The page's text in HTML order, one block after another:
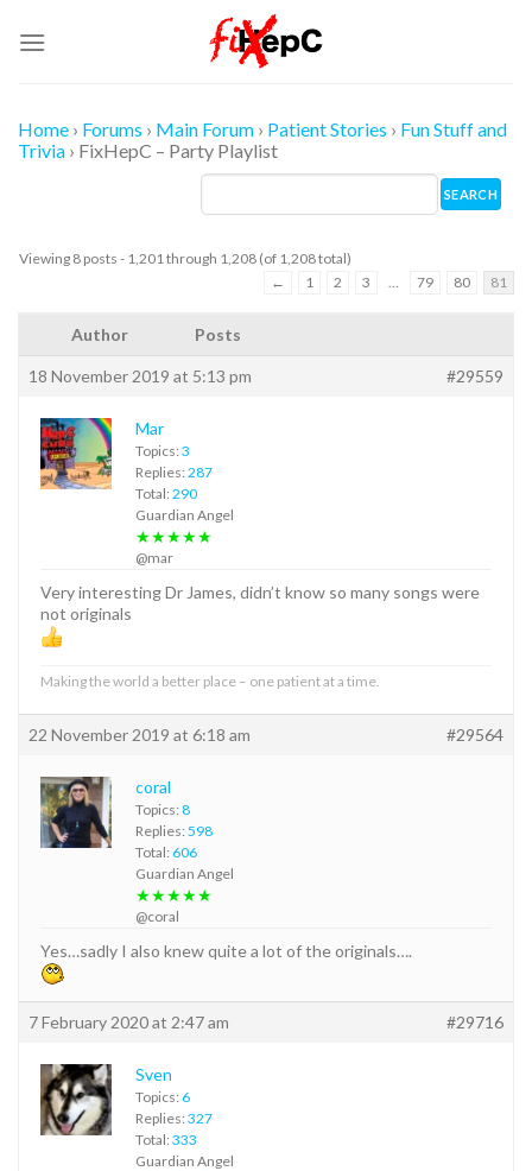
Home › Forums › Main Forum › Patient Stories › Fun Stuff and
Trivia › FixHepC – Party Playlist
Viewing 8 posts - 1,201 through 1,208 (of 1,208 total)
←
1 2 3 79 80 81
Author Posts
18 November 2019 at 5:13 pm #29559
Mar
Topics: 3
Replies: 287
Total: 290
Guardian Angel
★★★★★
@mar
Very interesting Dr James, didn’t know so many songs were
not originals
Making the world a better place – one patient at a time.
22 November 2019 at 6:18 am #29564
coral
Topics: 8
Replies: 598
Total: 606
Guardian Angel
★★★★★
@coral
Yes…sadly I also knew quite a lot of the originals….
7 February 2020 at 2:47 am #29716
Sven
Topics: 6
Replies: 327
Total: 333
Guardian Angel